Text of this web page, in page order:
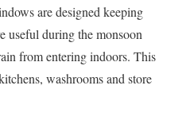
are designed keeping
useful during the monsoon
from entering indoors. This
washrooms and store